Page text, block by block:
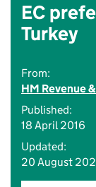
EC
Turkey
From:
HM Revenue
Published:
18 April 2016
Updated:
20 August